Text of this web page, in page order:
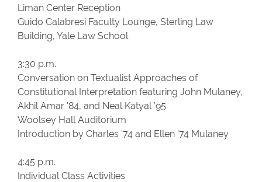
Liman Center Reception
Guido Calabresi Faculty Lounge, Sterling Law
Building, Yale Law School
3:30 p.m.
Conversation on Textualist Approaches of
Constitutional Interpretation featuring John Mulaney,
Akhil Amar '84, and Neal Katyal ’95
Woolsey Hall Auditorium
Introduction by Charles '74 and Ellen '74 Mulaney
4:45 p.m.
Individual Class Activities